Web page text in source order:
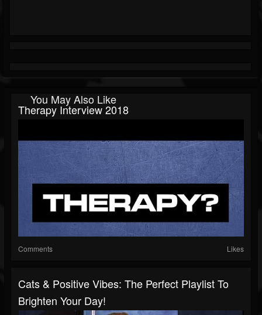
You May Also Like
Therapy Interview 2018
Comments Likes
Cats & Positive Vibes: The Perfect Playlist To
Brighten Your Day!